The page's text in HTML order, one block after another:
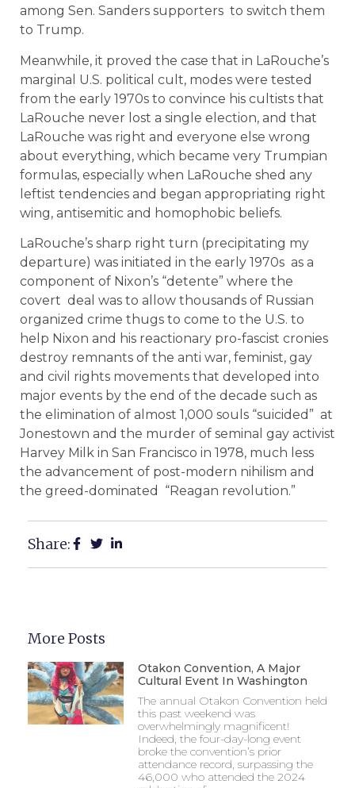
among Sen. Sanders supporters to switch them
to Trump.
Meanwhile, it proved the case that in LaRouche’s
marginal U.S. political cult, modes were tested
from the early 1970s to convince his cultists that
LaRouche never lost a single election, and that
LaRouche was right and everyone else wrong
about everything, which became very Trumpian
formulas, especially when LaRouche shed any
leftist tendencies and began appropriating right
wing, antisemitic and homophobic beliefs.
LaRouche’s sharp right turn (precipitating my
departure) was initiated in the early 1970s as a
component of Nixon’s “detente” where the
covert deal was to allow thousands of Russian
organized crime thugs to come to the U.S. to
help Nixon and his reactionary pro-fascist cronies
destroy remnants of the anti war, feminist, gay
and civil rights movements that developed into
major events by the end of the decade such as
the elimination of almost 1,000 souls “suicided” at
Jonestown and the murder of seminal gay activist
Harvey Milk in San Francisco in 1978, much less
the advancement of post-modern nihilism and
the greed-dominated “Reagan revolution.”
Share:
More Posts
Otakon Convention, A Major
Cultural Event In Washington
The annual Otakon Convention held
this past weekend was
overwhelmingly magnificent!
Indeed, the four-day-long event
broke the convention’s prior
attendance record, surpassing the
46,000 who attended the 2024